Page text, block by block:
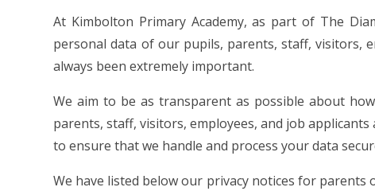
At Kimbolton Primary Academy, as part of The
personal data of our pupils, parents, staff, visitors,
always been extremely important.
We aim to be as transparent as possible about
parents, staff, visitors, employees, and job
to ensure that we handle and process your data
We have listed below our privacy notices for